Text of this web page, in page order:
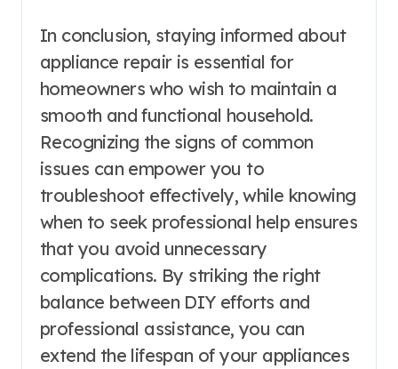
In conclusion, staying informed about
appliance repair is essential for
homeowners who wish to maintain a
smooth and functional household.
Recognizing the signs of common
issues can empower you to
troubleshoot effectively, while knowing
when to seek professional help ensures
that you avoid unnecessary
complications. By striking the right
balance between DIY efforts and
professional assistance, you can
extend the lifespan of your appliances